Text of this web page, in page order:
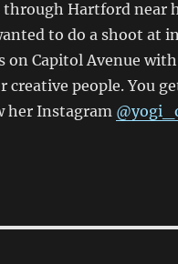
through Hartford near
to do a shoot at
on Capitol Avenue
creative people. You
her Instagram